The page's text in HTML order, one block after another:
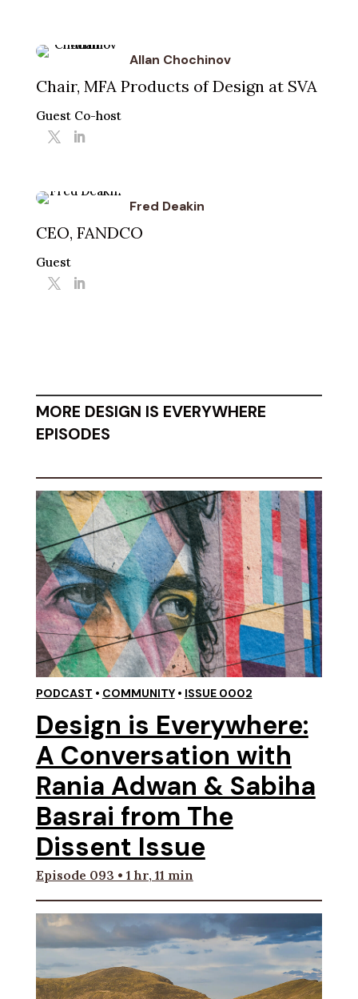
Allan Chochinov
Chair, MFA Products of Design at SVA
Guest Co-host
Fred Deakin
CEO, FANDCO
Guest
MORE DESIGN IS EVERYWHERE
EPISODES
PODCAST • COMMUNITY• ISSUE 0002
Design is Everywhere:
A Conversation with
Rania Adwan & Sabiha
Basrai from The
Dissent Issue
Episode 093 • 1 hr, 11 min